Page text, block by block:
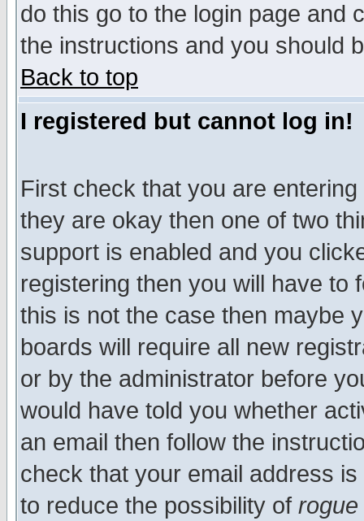
do this go to the login page and
the instructions and you should
Back to top
I registered but cannot log in!
First check that you are
they are okay then one of two
support is enabled and you
registering then you will have to
this is not the case then maybe
boards will require all new
or by the administrator before
would have told you whether
an email then follow the
check that your email address
to reduce the possibility of rogue